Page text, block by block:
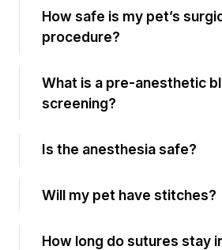
How safe is my pet’s
procedure?
What is a pre-anesthetic
screening?
Is the anesthesia safe?
Will my pet have stitches?
How long do sutures stay